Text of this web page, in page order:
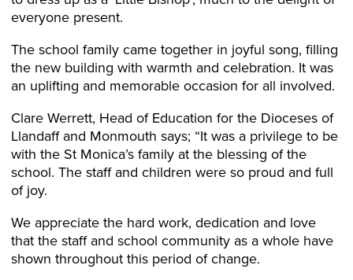
everyone present.
The school family came together in joyful song, filling
the new building with warmth and celebration. It was
an uplifting and memorable occasion for all involved.
Clare Werrett, Head of Education for the Dioceses of
Llandaff and Monmouth says; “It was a privilege to be
with the St Monica’s family at the blessing of the
school. The staff and children were so proud and full
of joy.
We appreciate the hard work, dedication and love
that the staff and school community as a whole have
shown throughout this period of change.